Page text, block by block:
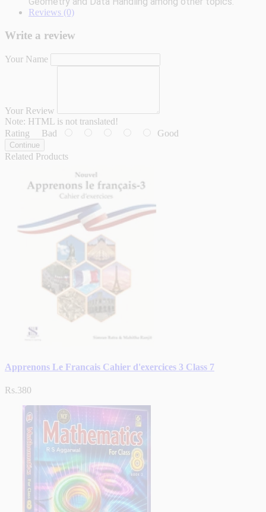
Reviews (0)
Write a review
Your Name
Your Review
Note: HTML is not translated!
Rating Bad Good
Continue
Related Products
Apprenons Le Francais Cahier d'exercices 3 Class 7
Rs.380